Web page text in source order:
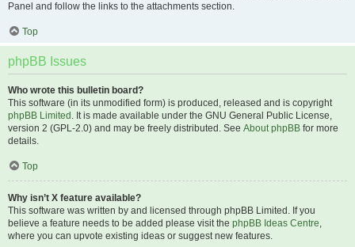
Panel and follow the links to the attachments section.
Top
phpBB Issues
Who wrote this bulletin board?
This software (in its unmodified form) is produced, released and is copyright
phpBB Limited . It is made available under the GNU General Public License,
version 2 (GPL-2.0) and may be freely distributed. See About phpBB for more
details.
Top
Why isn’t X feature available?
This software was written by and licensed through phpBB Limited. If you
believe a feature needs to be added please visit the phpBB Ideas Centre,
where you can upvote existing ideas or suggest new features.